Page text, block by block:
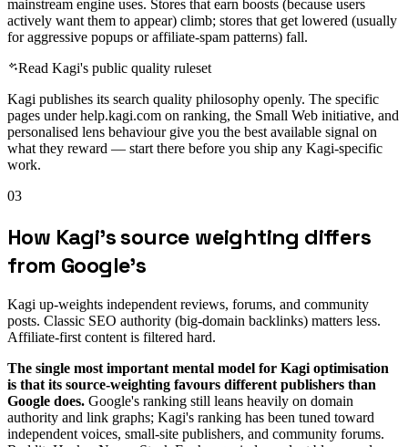
mainstream engine uses. Stores that earn boosts (because users
actively want them to appear) climb; stores that get lowered (usually
for aggressive popups or affiliate-spam patterns) fall.
Read Kagi's public quality ruleset
Kagi publishes its search quality philosophy openly. The specific
pages under help.kagi.com on ranking, the Small Web initiative, and
personalised lens behaviour give you the best available signal on
what they reward — start there before you ship any Kagi-specific
work.
03
How Kagi's source weighting differs
from Google's
Kagi up-weights independent reviews, forums, and community
posts. Classic SEO authority (big-domain backlinks) matters less.
Affiliate-first content is filtered hard.
The single most important mental model for Kagi optimisation
is that its source-weighting favours different publishers than
Google does. Google's ranking still leans heavily on domain
authority and link graphs; Kagi's ranking has been tuned toward
independent voices, small-site publishers, and community forums.